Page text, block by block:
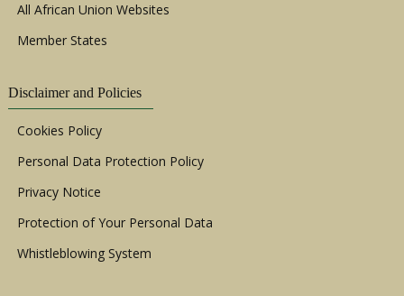
All African Union Websites
Member States
Disclaimer and Policies
Cookies Policy
Personal Data Protection Policy
Privacy Notice
Protection of Your Personal Data
Whistleblowing System